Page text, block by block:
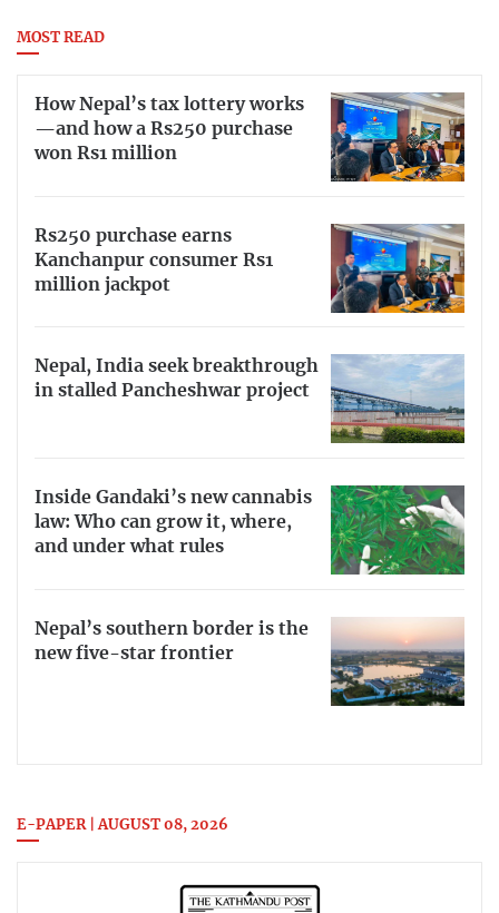
MOST READ
How Nepal’s tax lottery works
—and how a Rs250 purchase
won Rs1 million
Rs250 purchase earns
Kanchanpur consumer Rs1
million jackpot
Nepal, India seek breakthrough
in stalled Pancheshwar project
Inside Gandaki’s new cannabis
law: Who can grow it, where,
and under what rules
Nepal’s southern border is the
new five-star frontier
E-PAPER | AUGUST 08, 2026